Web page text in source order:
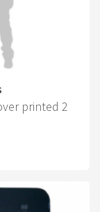
printed 2